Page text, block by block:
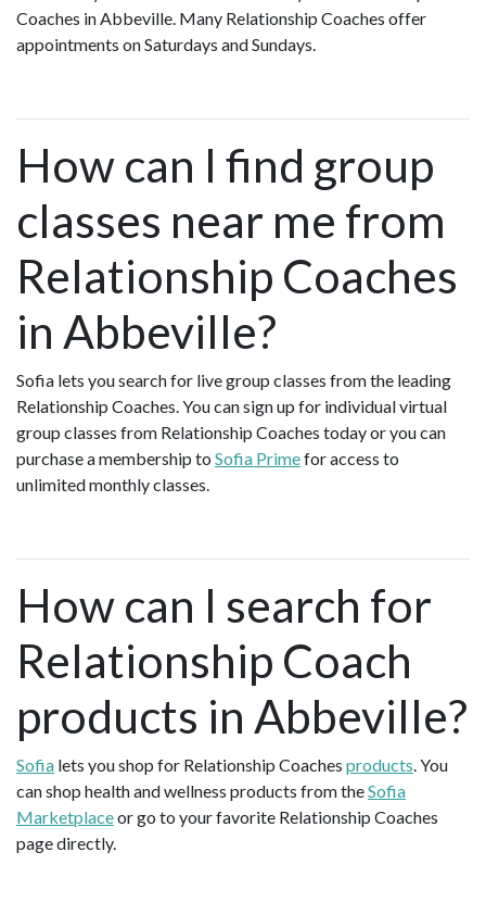
Coaches in Abbeville. Many Relationship Coaches offer
appointments on Saturdays and Sundays.
How can I find group
classes near me from
Relationship Coaches
in Abbeville?
Sofia lets you search for live group classes from the leading
Relationship Coaches. You can sign up for individual virtual
group classes from Relationship Coaches today or you can
purchase a membership to Sofia Primefor access to
unlimited monthly classes.
How can I search for
Relationship Coach
products in Abbeville?
Sofia lets you shop for Relationship Coaches products. You
can shop health and wellness products from theSofia
Marketplaceor go to your favorite Relationship Coaches
page directly.